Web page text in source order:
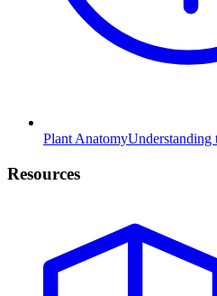
Plant AnatomyUnderstanding
Resources